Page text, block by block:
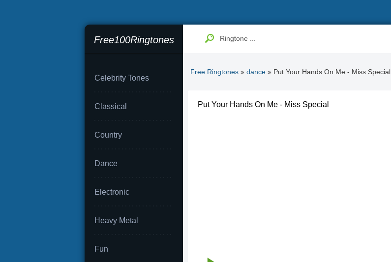
Free100Ringtones
Celebrity Tones
Classical
Country
Dance
Electronic
Heavy Metal
Fun
Free Ringtones » dance » Put Your Hands On Me - Miss Special
Put Your Hands On Me - Miss Special